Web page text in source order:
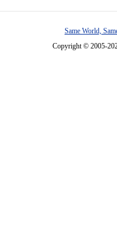
Same World,
Copyright © 2005-